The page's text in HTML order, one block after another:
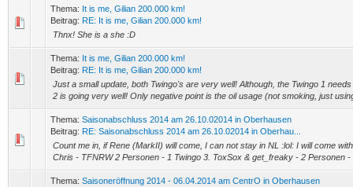
Thema: It is me, Gilian 200.000 km!
Beitrag: RE: It is me, Gilian 200.000 km!
Thnx! She is a she :D
Thema: It is me, Gilian 200.000 km!
Beitrag: RE: It is me, Gilian 200.000 km!
Just a small update, both Twingo's are very well! Although, the Twingo 1
2 is going very well! Only negative point is the oil usage (not smoking, just
Thema: Saisonabschluss 2014 am 26.10.02014 in Oberhausen
Beitrag: RE: Saisonabschluss 2014 am 26.10.02014 in Oberhau...
Count me in, if Rene (MarkII) will come, I can not stay in NL :lol: I will come
Chris - TFNRW 2 Personen - 1 Twingo 3. ToxSox & get_freaky - 2 Personen -
Thema: Saisoneröffnung 2014 - 06.04.2014 am CentrO in Oberhausen